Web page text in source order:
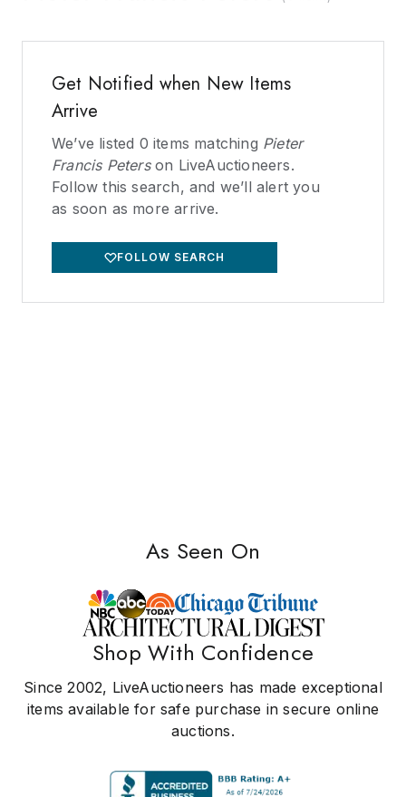
Get Notified when New Items
Arrive
We’ve listed 0 items matching Pieter
Francis Peterson LiveAuctioneers.
Follow this search, and we’ll alert you
as soon as more arrive.
FOLLOW SEARCH
As Seen On
Shop With Confidence
Since 2002, LiveAuctioneers has made exceptional
items available for safe purchase in secure online
auctions.